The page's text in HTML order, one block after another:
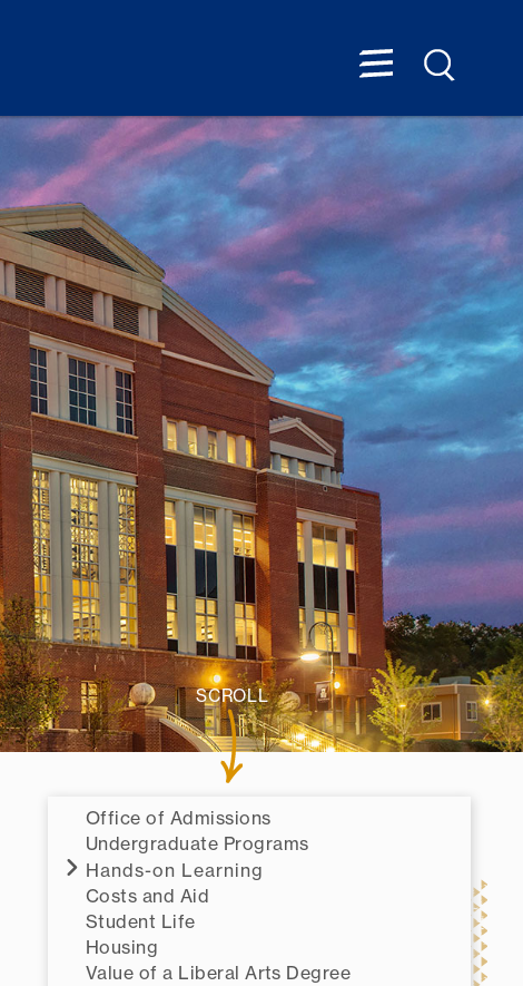
SCROLL
Office of Admissions
Undergraduate Programs
Hands-on Learning
Costs and Aid
Student Life
Housing
Value of a Liberal Arts Degree